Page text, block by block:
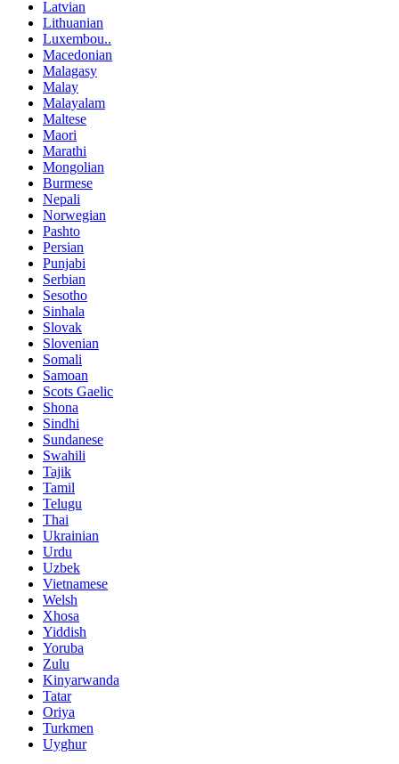
Latvian
Lithuanian
Luxembou..
Macedonian
Malagasy
Malay
Malayalam
Maltese
Maori
Marathi
Mongolian
Burmese
Nepali
Norwegian
Pashto
Persian
Punjabi
Serbian
Sesotho
Sinhala
Slovak
Slovenian
Somali
Samoan
Scots Gaelic
Shona
Sindhi
Sundanese
Swahili
Tajik
Tamil
Telugu
Thai
Ukrainian
Urdu
Uzbek
Vietnamese
Welsh
Xhosa
Yiddish
Yoruba
Zulu
Kinyarwanda
Tatar
Oriya
Turkmen
Uyghur